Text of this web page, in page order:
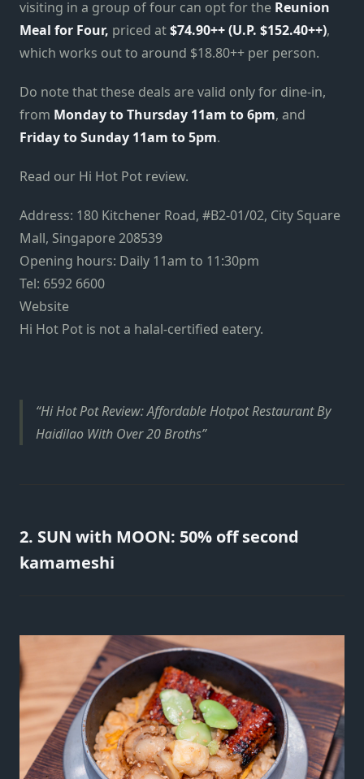
visiting in a group of four can opt for the Reunion
Meal for Four, priced at$74.90++ (U.P. $152.40++),
which works out to around $18.80++ per person.
Do note that these deals are valid only for dine-in,
from Monday to Thursday 11am to 6pm, and
Friday to Sunday 11am to 5pm.
Read our Hi Hot Pot review.
Address: 180 Kitchener Road, #B2-01/02, City Square
Mall, Singapore 208539
Opening hours: Daily 11am to 11:30pm
Tel: 6592 6600
Website
Hi Hot Pot is not a halal-certified eatery.
Hi Hot Pot Review: Affordable Hotpot Restaurant By
Haidilao With Over 20 Broths
2. SUN with MOON: 50% off second
kamameshi